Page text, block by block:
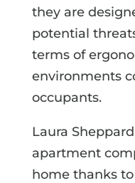
they are
potential
terms of
environments
occupants.
Laura
apartment
home thanks